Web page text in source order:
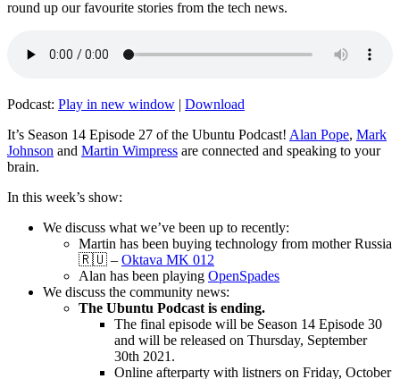
round up our favourite stories from the tech news.
Podcast: Play in new window | Download
It’s Season 14 Episode 27 of the Ubuntu Podcast! Alan Pope, Mark
Johnson and Martin Wimpress are connected and speaking to your
brain.
In this week’s show:
We discuss what we’ve been up to recently:
Martin has been buying technology from mother Russia
🇷🇺 – Oktava MK 012
Alan has been playing OpenSpades
We discuss the community news:
The Ubuntu Podcast is ending.
The final episode will be Season 14 Episode 30
and will be released on Thursday, September
30th 2021.
Online afterparty with listners on Friday, October